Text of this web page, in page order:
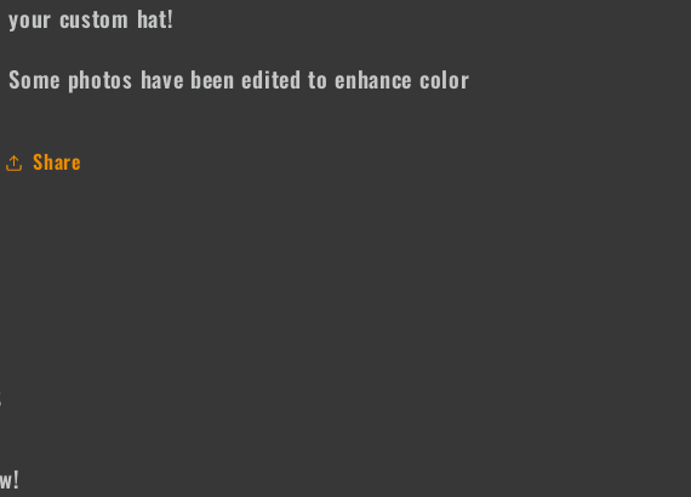
your custom hat!
Some photos have been edited to enhance color
Share